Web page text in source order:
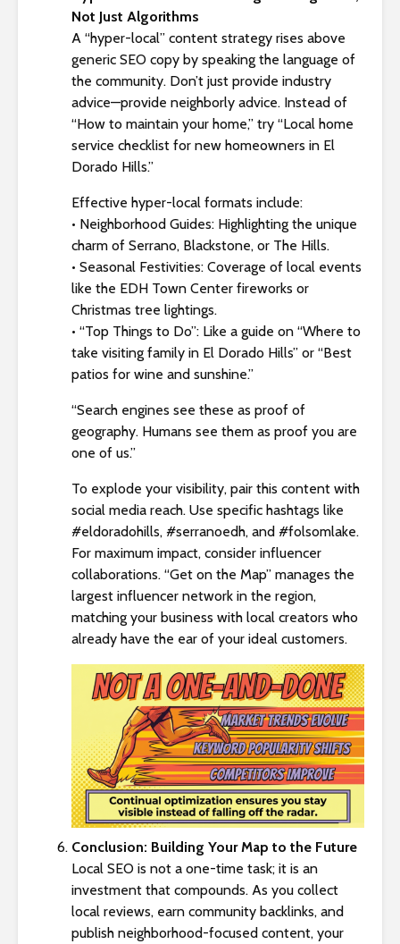
Not Just Algorithms
A “hyper-local” content strategy rises above
generic SEO copy by speaking the language of
the community. Don’t just provide industry
advice—provide neighborly advice. Instead of
“How to maintain your home,” try “Local home
service checklist for new homeowners in El
Dorado Hills.”
Effective hyper-local formats include:
• Neighborhood Guides: Highlighting the unique
charm of Serrano, Blackstone, or The Hills.
• Seasonal Festivities: Coverage of local events
like the EDH Town Center fireworks or
Christmas tree lightings.
• “Top Things to Do”: Like a guide on “Where to
take visiting family in El Dorado Hills” or “Best
patios for wine and sunshine.”
“Search engines see these as proof of
geography. Humans see them as proof you are
one of us.”
To explode your visibility, pair this content with
social media reach. Use specific hashtags like
#eldoradohills, #serranoedh, and #folsomlake.
For maximum impact, consider influencer
collaborations. “Get on the Map” manages the
largest influencer network in the region,
matching your business with local creators who
already have the ear of your ideal customers.
Conclusion: Building Your Map to the Future
Local SEO is not a one-time task; it is an
investment that compounds. As you collect
local reviews, earn community backlinks, and
publish neighborhood-focused content, your